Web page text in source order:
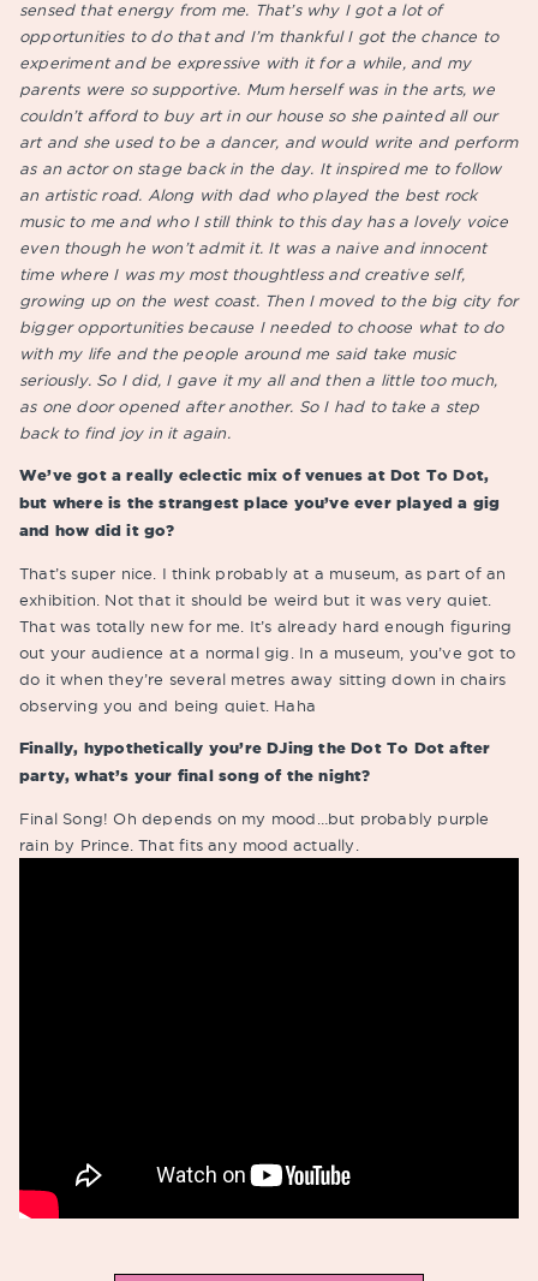
sensed that energy from me. That’s why I got a lot of
opportunities to do that and I’m thankful I got the chance to
experiment and be expressive with it for a while, and my
parents were so supportive. Mum herself was in the arts, we
couldn’t afford to buy art in our house so she painted all our
art and she used to be a dancer, and would write and perform
as an actor on stage back in the day. It inspired me to follow
an artistic road. Along with dad who played the best rock
music to me and who I still think to this day has a lovely voice
even though he won’t admit it. It was a naive and innocent
time where I was my most thoughtless and creative self,
growing up on the west coast. Then I moved to the big city for
bigger opportunities because I needed to choose what to do
with my life and the people around me said take music
seriously. So I did, I gave it my all and then a little too much,
as one door opened after another. So I had to take a step
back to find joy in it again.
We’ve got a really eclectic mix of venues at Dot To Dot,
but where is the strangest place you’ve ever played a gig
and how did it go?
That’s super nice. I think probably at a museum, as part of an
exhibition. Not that it should be weird but it was very quiet.
That was totally new for me. It’s already hard enough figuring
out your audience at a normal gig. In a museum, you’ve got to
do it when they’re several metres away sitting down in chairs
observing you and being quiet. Haha
Finally, hypothetically you’re DJing the Dot To Dot after
party, what’s your final song of the night?
Final Song! Oh depends on my mood…but probably purple
rain by Prince. That fits any mood actually.